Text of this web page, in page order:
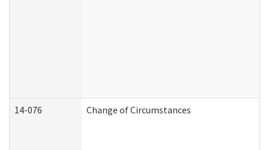
14-076 Change of Circumstances